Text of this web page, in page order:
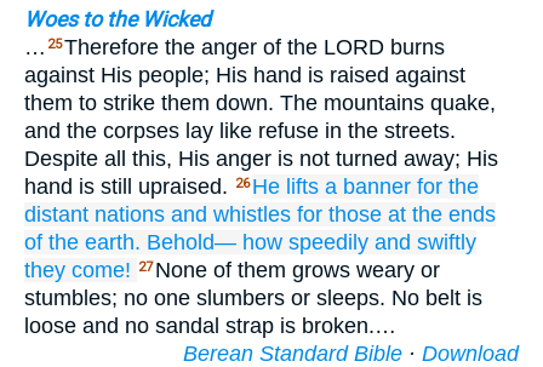
Woes to the Wicked
… 25Therefore the anger of the LORD burns
against His people; His hand is raised against
them to strike them down. The mountains quake,
and the corpses lay like refuse in the streets.
Despite all this, His anger is not turned away; His
hand is still upraised.
26 He lifts a banner for the
distant nations and whistles for those at the ends
of the earth. Behold— how speedily and swiftly
they come!
27 None of them grows weary or
stumbles; no one slumbers or sleeps. No belt is
loose and no sandal strap is broken.…
Berean Standard Bible · Download